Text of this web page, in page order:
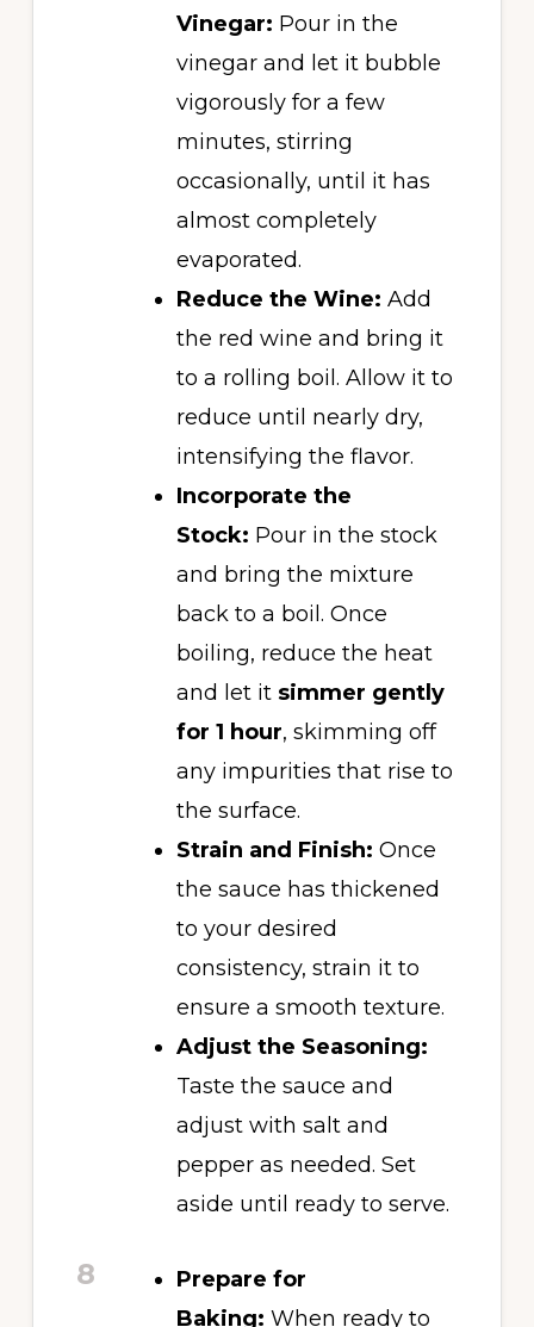
Vinegar: Pour in the
vinegar and let it bubble
vigorously for a few
minutes, stirring
occasionally, until it has
almost completely
evaporated.
Reduce the Wine: Add
the red wine and bring it
to a rolling boil. Allow it to
reduce until nearly dry,
intensifying the flavor.
Incorporate the
Stock: Pour in the stock
and bring the mixture
back to a boil. Once
boiling, reduce the heat
and let it simmer gently
for 1 hour, skimming off
any impurities that rise to
the surface.
Strain and Finish: Once
the sauce has thickened
to your desired
consistency, strain it to
ensure a smooth texture.
Adjust the Seasoning:
Taste the sauce and
adjust with salt and
pepper as needed. Set
aside until ready to serve.
8
Prepare for
Baking: When ready to